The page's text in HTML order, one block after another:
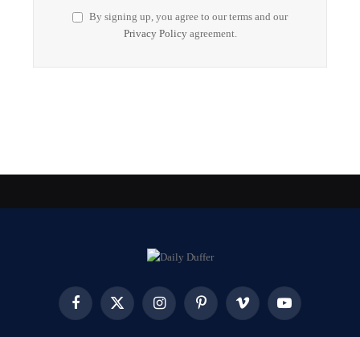
By signing up, you agree to our terms and our
Privacy Policyagreement.
FacebookX
InstagramPinterest Vimeo YouTube